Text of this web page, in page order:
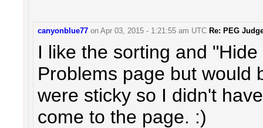
canyonblue77 on Apr 03, 2015 - 1:21:55 am UTC Re: PEG
I like the sorting and
Problems page but would
were sticky so I didn't
come to the page. :)